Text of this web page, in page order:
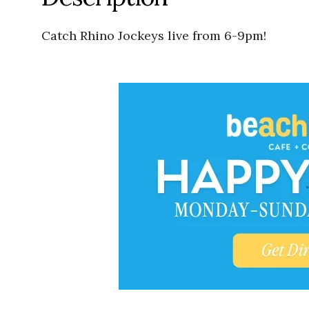
Catch Rhino Jockeys live from 6-9pm!